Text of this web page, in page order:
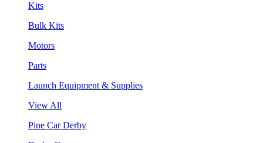
Kits
Bulk Kits
Motors
Parts
Launch Equipment & Supplies
View All
Pine Car Derby